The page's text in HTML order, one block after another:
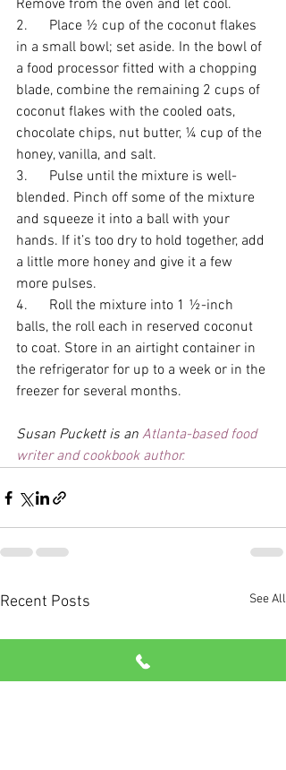
Remove from the oven and let cool.
2.      Place ½ cup of the coconut flakes
in a small bowl; set aside. In the bowl of
a food processor fitted with a chopping
blade, combine the remaining 2 cups of
coconut flakes with the cooled oats,
chocolate chips, nut butter, ¼ cup of the
honey, vanilla, and salt.
3.      Pulse until the mixture is well-
blended. Pinch off some of the mixture
and squeeze it into a ball with your
hands. If it’s too dry to hold together, add
a little more honey and give it a few
more pulses.
4.      Roll the mixture into 1 ½-inch
balls, the roll each in reserved coconut
to coat. Store in an airtight container in
the refrigerator for up to a week or in the
freezer for several months.
Susan Puckett is an Atlanta-based food
writer and cookbook author.
Recent Posts See All